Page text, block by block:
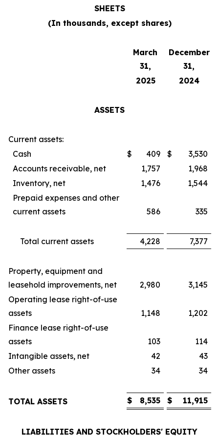
SHEETS
(In thousands, except shares)
March
31,
December
31,
2025
2024
ASSETS
Current assets:
Cash
$ 409 $
3,530
Accounts receivable, net
1,757
1,968
Inventory, net
1,476
1,544
Prepaid expenses and other
current assets
586 335
Total current assets 4,228 7,377
Property, equipment and
leasehold improvements, net
2,980
3,145
Operating lease right-of-use
assets
1,148
1,202
Finance lease right-of-use
assets
103
114
Intangible assets, net
42
43
Other assets
34 34
TOTAL ASSETS $ 8,535 $ 11,915
LIABILITIES AND STOCKHOLDERS' EQUITY